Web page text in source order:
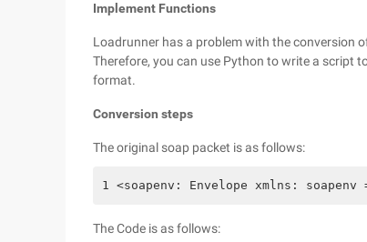
Implement Functions
Loadrunner has a problem with the conversion
Therefore, you can use Python to write a script
format.
Conversion steps
The original soap packet is as follows:
1 <soapenv: Envelope xmlns:
The Code is as follows: